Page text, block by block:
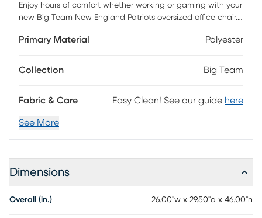
Enjoy hours of comfort whether working or gaming with your
new Big Team New England Patriots oversized office chair.
have been looking for. Unique to this is chair is a special
headphones. Steel base will last forever and gas lift system
Easy to assemble. Weight capacity 275 pounds. Customer
Primary Material Polyester
Collection Big Team
Fabric & Care Easy Clean! See our guide here
See More
Dimensions
Overall (in.) 26.00"w x 29.50"d x 46.00"h